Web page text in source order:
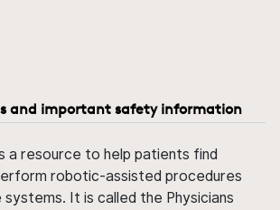
and important safety information
a resource to help patients find
robotic-assisted procedures
It is called the Physicians